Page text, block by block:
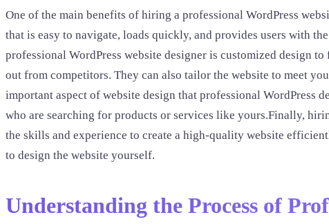
One of the main benefits of hiring a professional WordPress
that is easy to navigate, loads quickly, and provides users with
professional WordPress website designer is customized design
out from competitors. They can also tailor the website to meet
important aspect of website design that professional WordPress
who are searching for products or services like yours.Finally,
the skills and experience to create a high-quality website
to design the website yourself.
Understanding the Process of